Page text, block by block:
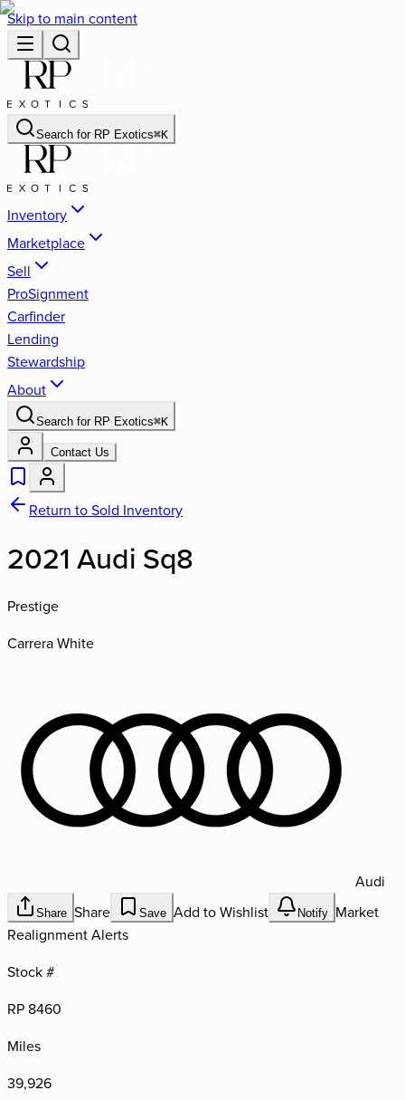
Skip to main content
Search for RP Exotics⌘K
Inventory
Marketplace
Sell
ProSignment
Carfinder
Lending
Stewardship
About
Search for RP Exotics⌘K
Contact Us
Return to Sold Inventory
2021 Audi Sq8
Prestige
Carrera White
Audi
Share Share Save Add to Wishlist Notify Market
Realignment Alerts
Stock #
RP 8460
Miles
39,926